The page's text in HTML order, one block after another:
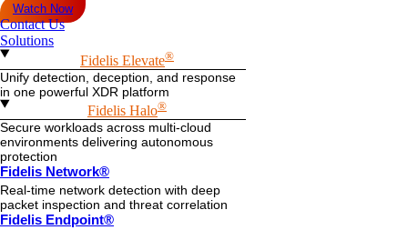
Watch Now
Contact Us
Solutions
Fidelis Elevate®
Unify detection, deception, and response
in one powerful XDR platform
Fidelis Halo®
Secure workloads across multi-cloud
environments delivering autonomous
protection
Fidelis Network®
Real-time network detection with deep
packet inspection and threat correlation
Fidelis Endpoint®